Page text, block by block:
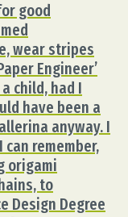
good
wear stripes
Engineer’
child, had I
have been a
anyway. I
remember,
origami
to
Design Degree